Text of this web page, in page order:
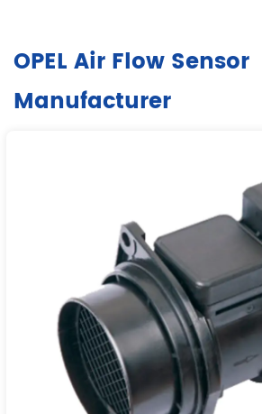
OPEL Air Flow Sensor
Manufacturer